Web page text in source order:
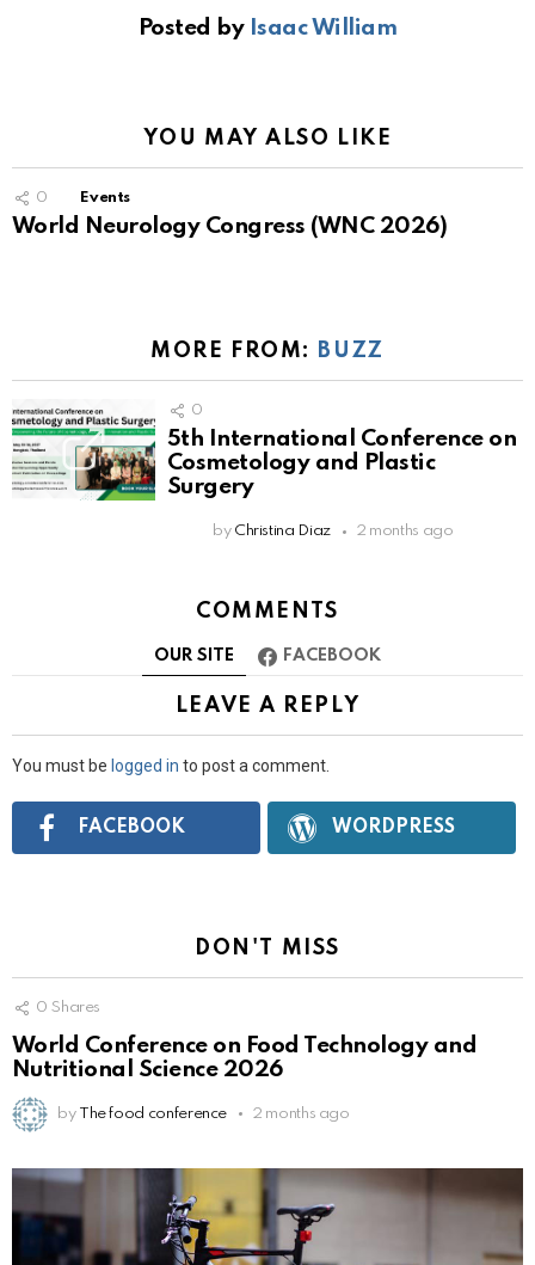
Posted by Isaac William
YOU MAY ALSO LIKE
0 Events
World Neurology Congress (WNC 2026)
MORE FROM: BUZZ
0
5th International Conference on
Cosmetology and Plastic
Surgery
by Christina Diaz 2 months ago
COMMENTS
OUR SITE FACEBOOK
LEAVE A REPLY
You must be logged in to post a comment.
Connect
with:
FACEBOOK WORDPRESS
DON'T MISS
0 Shares
World Conference on Food Technology and
Nutritional Science 2026
by The food conference 2 months ago